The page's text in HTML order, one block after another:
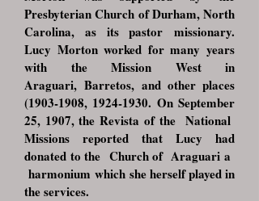
Presbyterian Church of Durham, North
Carolina, as its pastor missionary.
Lucy Morton worked for many years
with the Mission West in
Araguari,Barretos, and other places
(1903-1908, 1924-1930. On September
25, 1907, the Revistaof the National
Missions reported that Lucy had
donated to the Church of Araguari a
harmoniumwhich she herself played in
the services.